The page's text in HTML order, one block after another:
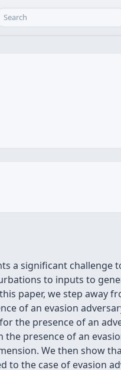
a significant challenge
to inputs to
paper, we step away
of an evasion
the presence of an
presence of an
We then show
to the case of evasion